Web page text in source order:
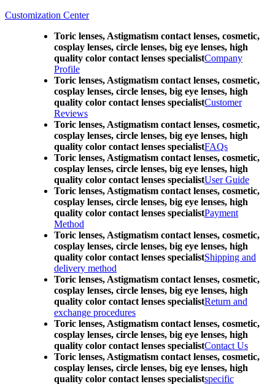
Customization Center
Toric lenses, Astigmatism contact lenses, cosmetic,
cosplay lenses, circle lenses, big eye lenses, high
quality color contact lenses specialistCompany
Profile
Toric lenses, Astigmatism contact lenses, cosmetic,
cosplay lenses, circle lenses, big eye lenses, high
quality color contact lenses specialistCustomer
Reviews
Toric lenses, Astigmatism contact lenses, cosmetic,
cosplay lenses, circle lenses, big eye lenses, high
quality color contact lenses specialistFAQs
Toric lenses, Astigmatism contact lenses, cosmetic,
cosplay lenses, circle lenses, big eye lenses, high
quality color contact lenses specialistUser Guide
Toric lenses, Astigmatism contact lenses, cosmetic,
cosplay lenses, circle lenses, big eye lenses, high
quality color contact lenses specialistPayment
Method
Toric lenses, Astigmatism contact lenses, cosmetic,
cosplay lenses, circle lenses, big eye lenses, high
quality color contact lenses specialistShipping and
delivery method
Toric lenses, Astigmatism contact lenses, cosmetic,
cosplay lenses, circle lenses, big eye lenses, high
quality color contact lenses specialistReturn and
exchange procedures
Toric lenses, Astigmatism contact lenses, cosmetic,
cosplay lenses, circle lenses, big eye lenses, high
quality color contact lenses specialistContact Us
Toric lenses, Astigmatism contact lenses, cosmetic,
cosplay lenses, circle lenses, big eye lenses, high
quality color contact lenses specialistspecific